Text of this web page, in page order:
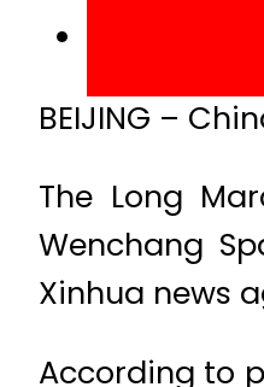
BEIJING –
The Long
Wenchang
Xinhua news
According to